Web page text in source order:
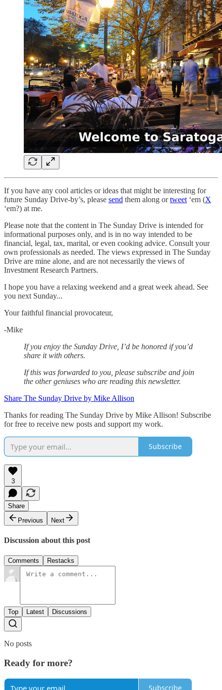
If you have any cool articles or ideas that might be interesting for
future Sunday Drive-by’s, please send them along ortweet ‘em (X
‘em?) at me.
Please note that the content in The Sunday Drive is intended for
informational purposes only, and is in no way intended to be
financial, legal, tax, marital, or even cooking advice. Consult your
own professionals as needed. The views expressed in The Sunday
Drive are mine alone, and are not necessarily the views of
Investment Research Partners.
‌I hope you have a relaxing weekend and a great week ahead. See
you next Sunday...
Your faithful financial provocateur,
-Mike‌
If you enjoy the Sunday Drive, I’d be honored if you’d
share it with others.‌‌
If this was forwarded to you, please subscribe and join
the other geniuses who are reading this newsletter.
Share The Sunday Drive by Mike Allison
Thanks for reading The Sunday Drive by Mike Allison! Subscribe
for free to receive new posts and support my work.
Subscribe
3
Share
Previous
Next
Discussion about this post
Comments Restacks
Top Latest Discussions
No posts
Ready for more?
Subscribe